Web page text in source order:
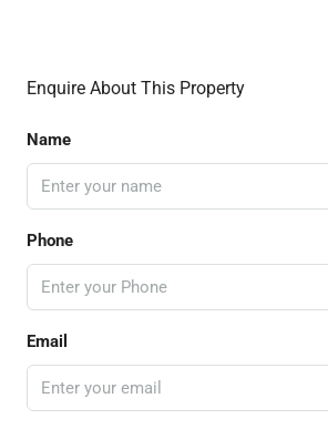
Enquire About This Property
Name
Phone
Email